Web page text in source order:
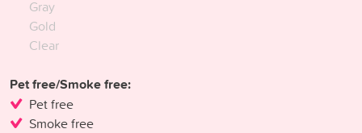
Gray
Gold
Clear
Pet free/Smoke free:
Pet free
Smoke free